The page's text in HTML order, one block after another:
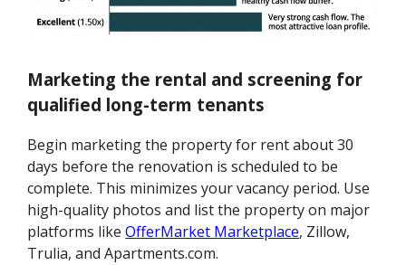
Marketing the rental and screening for
qualified long-term tenants
Begin marketing the property for rent about 30
days before the renovation is scheduled to be
complete. This minimizes your vacancy period. Use
high-quality photos and list the property on major
platforms likeOfferMarket Marketplace, Zillow,
Trulia, and Apartments.com.